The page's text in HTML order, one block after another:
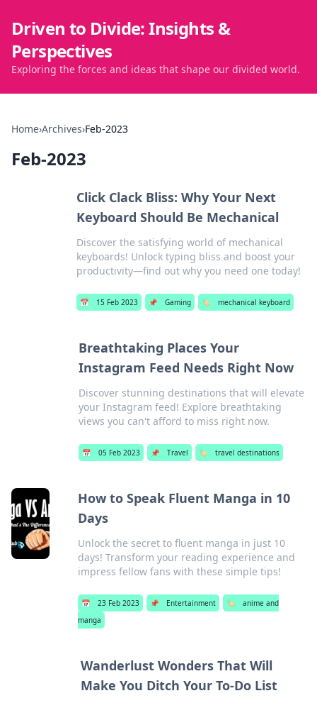
Driven to Divide: Insights &
Perspectives
Exploring the forces and ideas that shape our divided world.
Home›Archives›Feb-2023
Feb-2023
Click Clack Bliss: Why Your Next
Keyboard Should Be Mechanical
Discover the satisfying world of mechanical
keyboards! Unlock typing bliss and boost your
productivity—find out why you need one today!
📅 15 Feb 2023 📌 Gaming 🏷️ mechanical keyboard
Breathtaking Places Your
Instagram Feed Needs Right Now
Discover stunning destinations that will elevate
your Instagram feed! Explore breathtaking
views you can't afford to miss right now.
📅 05 Feb 2023 📌 Travel 🏷️ travel destinations
How to Speak Fluent Manga in 10
Days
Unlock the secret to fluent manga in just 10
days! Transform your reading experience and
impress fellow fans with these simple tips!
📅 23 Feb 2023 📌 Entertainment 🏷️
anime and
manga
Wanderlust Wonders That Will
Make You Ditch Your To-Do List